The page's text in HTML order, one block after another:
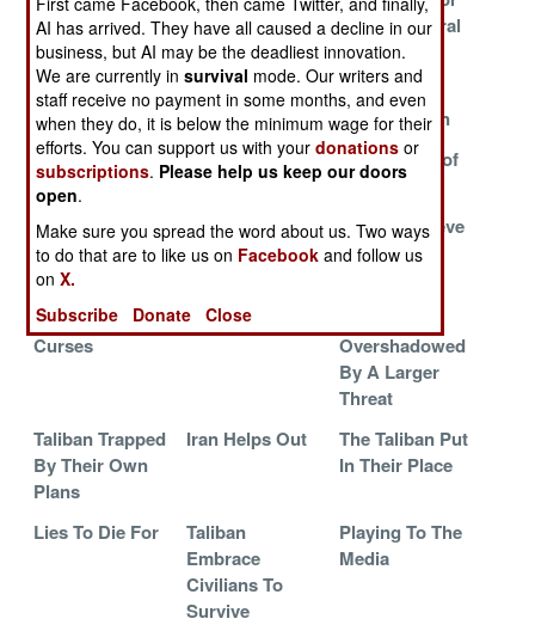
Matters
a Chance
Heroin Central
The Pushtun
Civil War
Follow The
Money
Exploiting
Religion For
Political Gain
Greed and
Guns
The Franchise
The Politics of
Money
Taliban Admit
Defeat
Follow The
Money
Taliban Believe
They Are
The Three
Curses
Live Free or Die
Overshadowed
By A Larger
Threat
Taliban Trapped
By Their Own
Plans
Iran Helps Out
The Taliban Put
In Their Place
Lies To Die For
Taliban
Embrace
Civilians To
Survive
Playing To The
Media
AI has arrived. They have all caused a decline in our
business, but AI may be the deadliest innovation.
We are currently insurvival mode. Our writers and
staff receive no payment in some months, and even
when they do, it is below the minimum wage for their
efforts. You can support us with yourdonations or
subscriptions. Please help us keep our doors
open.
Make sure you spread the word about us. Two ways
to do that are to like us on Facebook and follow us
onX.
Subscribe
Donate Close